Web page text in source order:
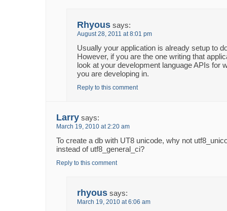
Rhyous says:
August 28, 2011 at 8:01 pm
Usually your application is already setup to
However, if you are the one writing that
look at your development language APIs for
you are developing in.
Reply to this comment
Larry says:
March 19, 2010 at 2:20 am
To create a db with UT8 unicode, why not
instead of utf8_general_ci?
Reply to this comment
rhyous says:
March 19, 2010 at 6:06 am